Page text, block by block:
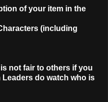
of your item in the
(including
not fair to others if you
do watch who is